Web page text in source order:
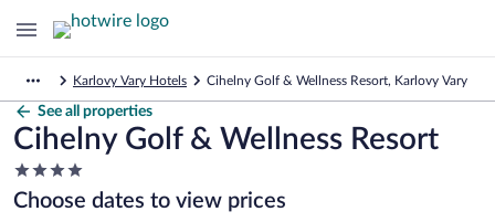
Karlovy Vary Hotels Cihelny Golf & Wellness Resort, Karlovy Vary
See all properties
Cihelny Golf & Wellness Resort
4.0
star
property
Choose dates to view prices